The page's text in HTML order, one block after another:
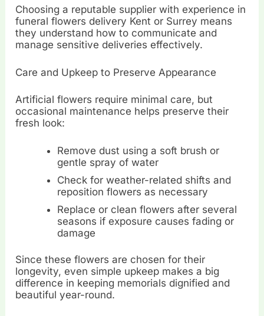
Choosing a reputable supplier with experience in
funeral flowers delivery Kent or Surrey means
they understand how to communicate and
manage sensitive deliveries effectively.
Care and Upkeep to Preserve Appearance
Artificial flowers require minimal care, but
occasional maintenance helps preserve their
fresh look:
Remove dust using a soft brush or
gentle spray of water
Check for weather-related shifts and
reposition flowers as necessary
Replace or clean flowers after several
seasons if exposure causes fading or
damage
Since these flowers are chosen for their
longevity, even simple upkeep makes a big
difference in keeping memorials dignified and
beautiful year-round.